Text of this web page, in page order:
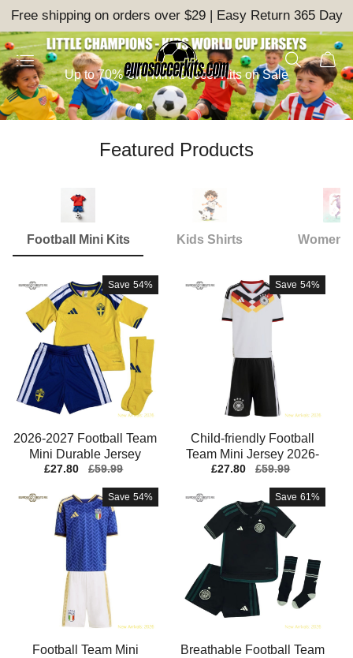
Free shipping on orders over $29 | Easy Return 365 Day
Up to 70% Off | Mini Soccer Kits on Sale
Featured Products
Football Mini Kits Kids Shirts Women
Save 54%
2026-2027 Football Team
Mini Durable Jersey
Performance Fabric
Sale
£27.80
Regular
£59.99
Save 54%
Child-friendly Football
Team Mini Jersey 2026-
2027 Soft-touch
Sale
£27.80
Regular
£59.99
Save 54%
Football Team Mini
Save 61%
Breathable Football Team